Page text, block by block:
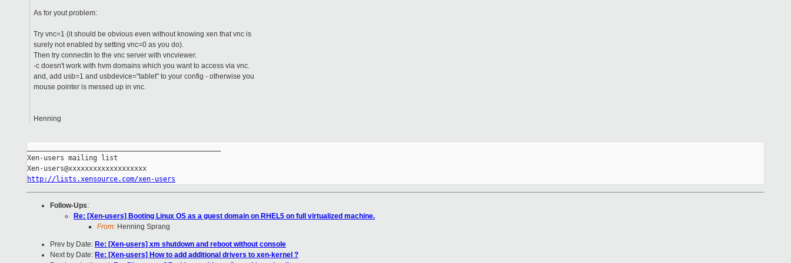
As for yout problem:
Try vnc=1 (it should be obvious even without knowing xen that vnc is
surely not enabled by setting vnc=0 as you do).
Then try connectin to the vnc server with vncviewer.
-c doesn't work with hvm domains which you want to access via vnc.
and, add usb=1 and usbdevice="tablet" to your config - otherwise you
mouse pointer is messed up in vnc.
Henning
Xen-users mailing list
http://lists.xensource.com/xen-users
Follow-Ups:
Re: [Xen-users] Booting Linux OS as a guest domain on RHEL5 on full virtualized machine.
From: Henning Sprang
Prev by Date: Re: [Xen-users] xm shutdown and reboot without console
Next by Date: Re: [Xen-users] How to add additional drivers to xen-kernel ?